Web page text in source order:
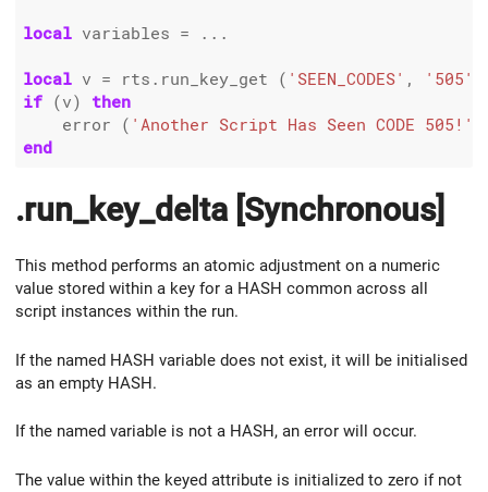
local variables = ...
local v = rts.run_key_get ( 'SEEN_CODES' , '505'
if (v) then
    error (
'Another Script Has Seen CODE 505!'
end
.run_key_delta [Synchronous]
This method performs an atomic adjustment on a numeric
value stored within a key for a HASH common across all
script instances within the run.
If the named HASH variable does not exist, it will be initialised
as an empty HASH.
If the named variable is not a HASH, an error will occur.
The value within the keyed attribute is initialized to zero if not